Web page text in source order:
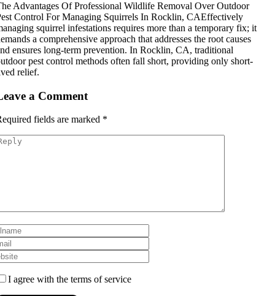
Advantages Of Professional Wildlife Removal Over Outdoor
Control For Managing Squirrels In Rocklin, CAEffectively
squirrel infestations requires more than a temporary fix; it
a comprehensive approach that addresses the root causes
ensures long-term prevention. In Rocklin, CA, traditional
pest control methods often fall short, providing only short-
relief.
a Comment
fields are marked *
I agree with the terms of service